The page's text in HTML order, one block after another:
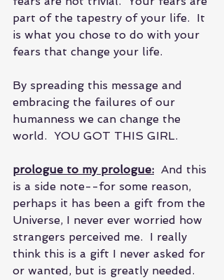
part of the tapestry of your life.  It
is what you chose to do with your
fears that change your life.
By spreading this message and
embracing the failures of our
humanness we can change the
world.  YOU GOT THIS GIRL.
prologue to my prologue:
  And this
is a side note--for some reason,
perhaps it has been a gift from the
Universe, I never ever worried how
strangers perceived me.  I really
think this is a gift I never asked for
or wanted, but is greatly needed.